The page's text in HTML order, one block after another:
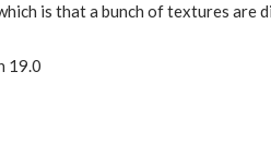
is that a bunch of textures are
19.0